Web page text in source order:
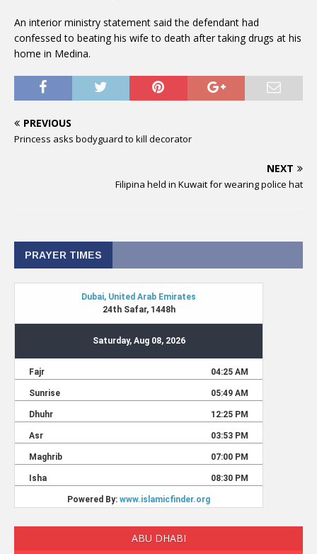
An interior ministry statement said the defendant had
confessed to beating his wife to death after taking drugs at his
home in Medina.
PREVIOUS
Princess asks bodyguard to kill decorator
NEXT
Filipina held in Kuwait for wearing police hat
PRAYER TIMES
ABU DHABI